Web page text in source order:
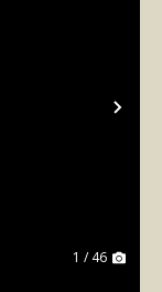
1 / 46